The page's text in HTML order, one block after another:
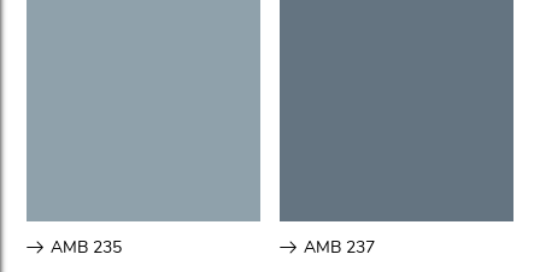
AMB 235 AMB 237